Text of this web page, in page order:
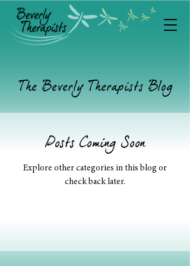
The Beverly Therapists Blog
Posts Coming Soon
Explore other categories in this blog or
check back later.